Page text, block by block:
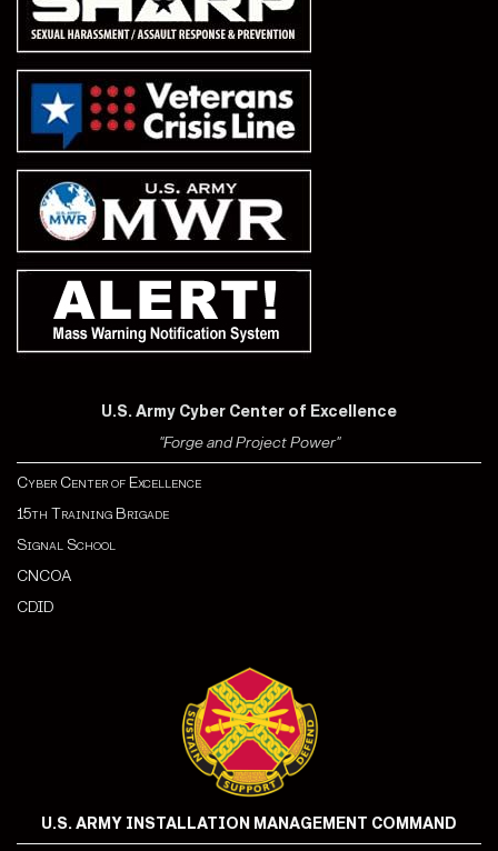
U.S. Army Cyber Center of Excellence
"Forge and Project Power"
Cyber Center of Excellence
15th Training Brigade
Signal School
CNCOA
CDID
U.S. ARMY INSTALLATION MANAGEMENT COMMAND